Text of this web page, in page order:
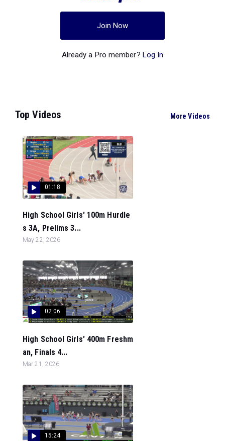
Join Now
Already a Pro member? Log In
Top Videos More Videos
01:18
High School Girls' 100m Hurdle
s 3A, Prelims 3...
May 22, 2026
02:06
High School Girls' 400m Freshm
an, Finals 4...
Mar 21, 2026
15:24